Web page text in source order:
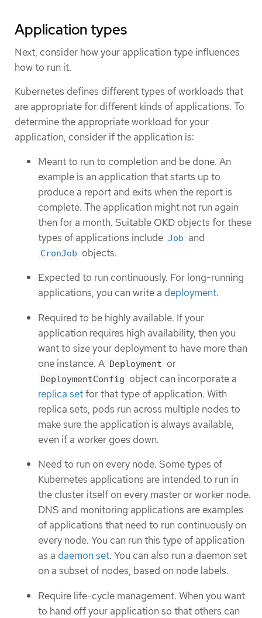
Application types
Next, consider how your application type influences
how to run it.
Kubernetes defines different types of workloads that
are appropriate for different kinds of applications. To
determine the appropriate workload for your
application, consider if the application is:
Meant to run to completion and be done. An
example is an application that starts up to
produce a report and exits when the report is
complete. The application might not run again
then for a month. Suitable OKD objects for these
types of applications include Job and
CronJob objects.
Expected to run continuously. For long-running
applications, you can write a deployment.
Required to be highly available. If your
application requires high availability, then you
want to size your deployment to have more than
one instance. A Deployment or
DeploymentConfig object can incorporate a
replica setfor that type of application. With
replica sets, pods run across multiple nodes to
make sure the application is always available,
even if a worker goes down.
Need to run on every node. Some types of
Kubernetes applications are intended to run in
the cluster itself on every master or worker node.
DNS and monitoring applications are examples
of applications that need to run continuously on
every node. You can run this type of application
as a daemon set. You can also run a daemon set
on a subset of nodes, based on node labels.
Require life-cycle management. When you want
to hand off your application so that others can